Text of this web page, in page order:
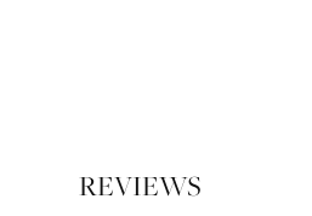
REVIEWS